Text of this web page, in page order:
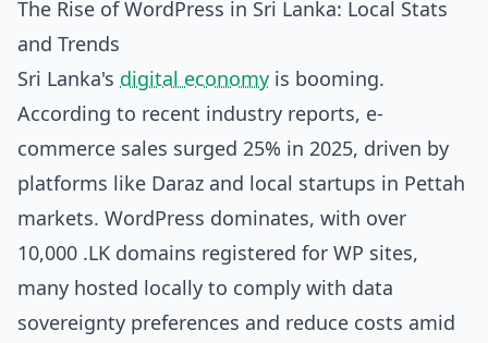
The Rise of WordPress in Sri Lanka: Local Stats
and Trends
Sri Lanka's digital economy is booming.
According to recent industry reports, e-
commerce sales surged 25% in 2025, driven by
platforms like Daraz and local startups in Pettah
markets. WordPress dominates, with over
10,000 .LK domains registered for WP sites,
many hosted locally to comply with data
sovereignty preferences and reduce costs amid